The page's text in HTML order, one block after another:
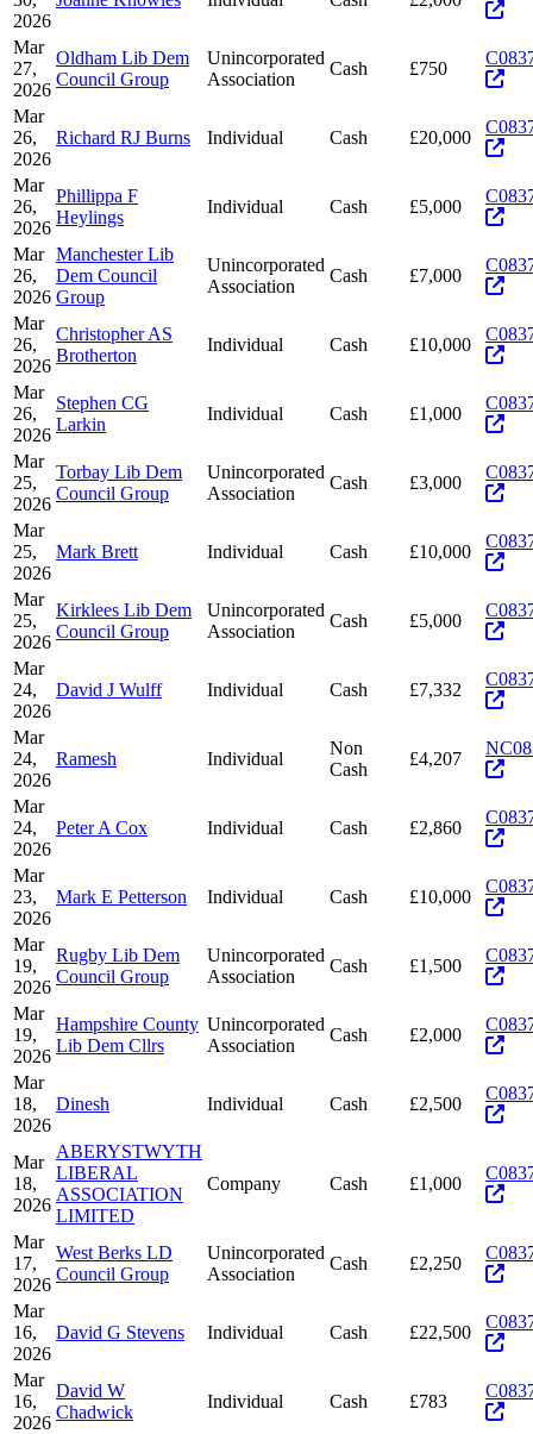
2026
Mar
27,
2026
Oldham Lib Dem
Council Group
Unincorporated
Association
Cash £750
Mar
26,
2026
Richard RJ Burns Individual Cash £20,000
Mar
26,
2026
Phillippa F
Heylings
Individual Cash £5,000
Mar
26,
2026
Manchester Lib
Dem Council
Group
Unincorporated
Association
Cash £7,000
Mar
26,
2026
Christopher AS
Brotherton
Individual Cash £10,000
Mar
26,
2026
Stephen CG
Larkin
Individual Cash £1,000
Mar
25,
2026
Torbay Lib Dem
Council Group
Unincorporated
Association
Cash £3,000
Mar
25,
2026
Mark Brett Individual Cash £10,000
Mar
25,
2026
Kirklees Lib Dem
Council Group
Unincorporated
Association
Cash £5,000
Mar
24,
2026
David J Wulff Individual Cash £7,332
Mar
24,
2026
Ramesh Individual
Non
Cash
£4,207
Mar
24,
2026
Peter A Cox Individual Cash £2,860
Mar
23,
2026
Mark E Petterson Individual Cash £10,000
Mar
19,
2026
Rugby Lib Dem
Council Group
Unincorporated
Association
Cash £1,500
Mar
19,
2026
Hampshire County
Lib Dem Cllrs
Unincorporated
Association
Cash £2,000
Mar
18,
2026
Dinesh Individual Cash £2,500
Mar
18,
2026
ABERYSTWYTH
LIBERAL
ASSOCIATION
LIMITED
Company Cash £1,000
Mar
17,
2026
West Berks LD
Council Group
Unincorporated
Association
Cash £2,250
Mar
16,
2026
David G Stevens Individual Cash £22,500
Mar
16,
2026
David W
Chadwick
Individual Cash £783